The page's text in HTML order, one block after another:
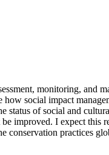
monitoring, and
social impact
status of social and
improved. I expect this
practices